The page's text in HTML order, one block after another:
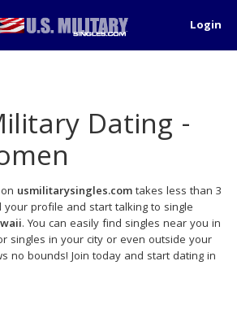
Login
Dating -
usmilitarysingles.comtakes less than 3
your profile and start talking to single
. You can easily find singles near you in
singles in your city or even outside your
no bounds! Join today and start dating in